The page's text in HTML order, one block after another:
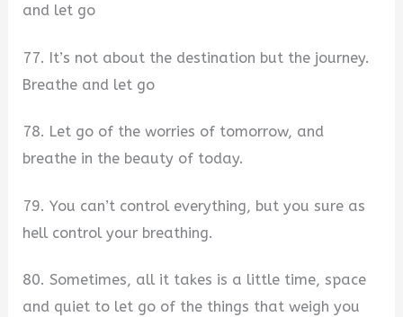
and let go
77. It’s not about the destination but the journey.
Breathe and let go
78. Let go of the worries of tomorrow, and
breathe in the beauty of today.
79. You can’t control everything, but you sure as
hell control your breathing.
80. Sometimes, all it takes is a little time, space
and quiet to let go of the things that weigh you